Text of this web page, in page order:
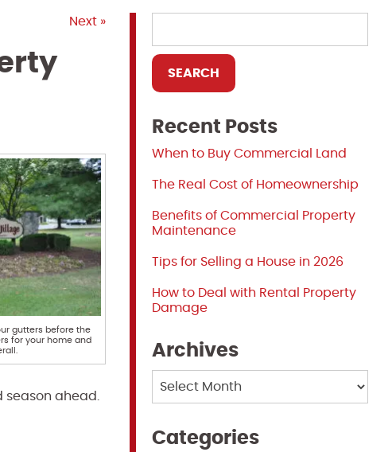
Next »
gutters before the
for your home and
ahead.
Recent Posts
When to Buy Commercial Land
The Real Cost of Homeownership
Benefits of Commercial Property
Maintenance
Tips for Selling a House in 2026
How to Deal with Rental Property
Damage
Archives
Categories